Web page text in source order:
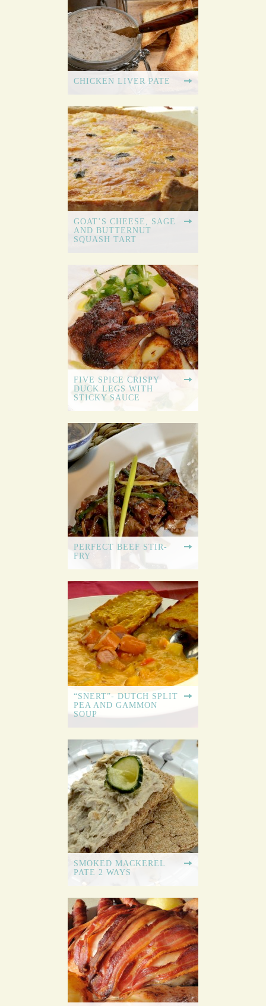
CHICKEN LIVER PATE
GOAT’S CHEESE, SAGE
AND BUTTERNUT
SQUASH TART
FIVE SPICE CRISPY
DUCK LEGS WITH
STICKY SAUCE
PERFECT BEEF STIR-
FRY
“SNERT”- DUTCH SPLIT
PEA AND GAMMON
SOUP
SMOKED MACKEREL
PATE 2 WAYS